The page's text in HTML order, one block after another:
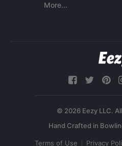
More...
© 2026 Eezy LLC.
Terms of Use Privacy